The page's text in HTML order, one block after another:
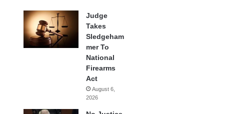
Judge
Takes
Sledgeham
mer To
National
Firearms
Act
August 6,
2026